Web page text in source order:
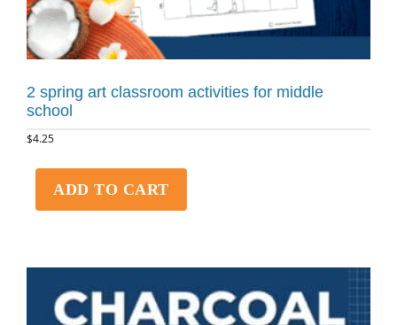
2 spring art classroom activities for middle
school
$4.25
ADD TO CART